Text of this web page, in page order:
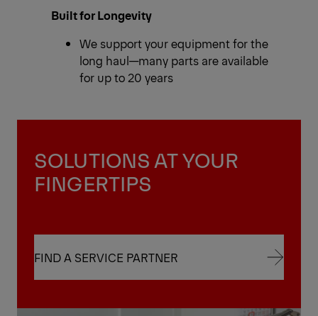
Built for Longevity
We support your equipment for the
long haul—many parts are available
for up to 20 years
SOLUTIONS AT YOUR
FINGERTIPS
FIND A SERVICE PARTNER